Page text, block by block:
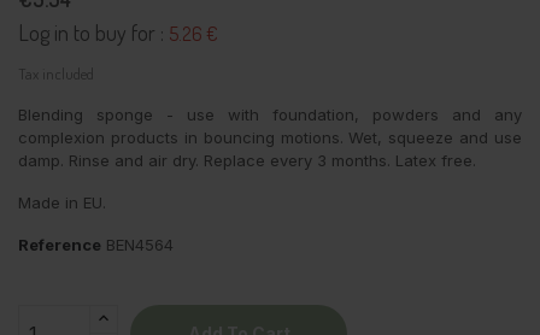
Log in to buy for : 5.26 €
Tax included
Blending sponge - use with foundation, powders and any
complexion products in bouncing motions. Wet, squeeze and use
damp. Rinse and air dry. Replace every 3 months. Latex free.
Made in EU.
Reference BEN4564